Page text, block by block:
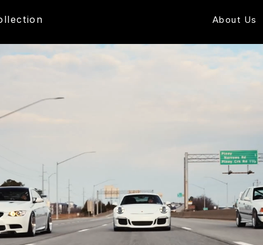
About Us
Free US Shipping - Ships in 1-2 Days